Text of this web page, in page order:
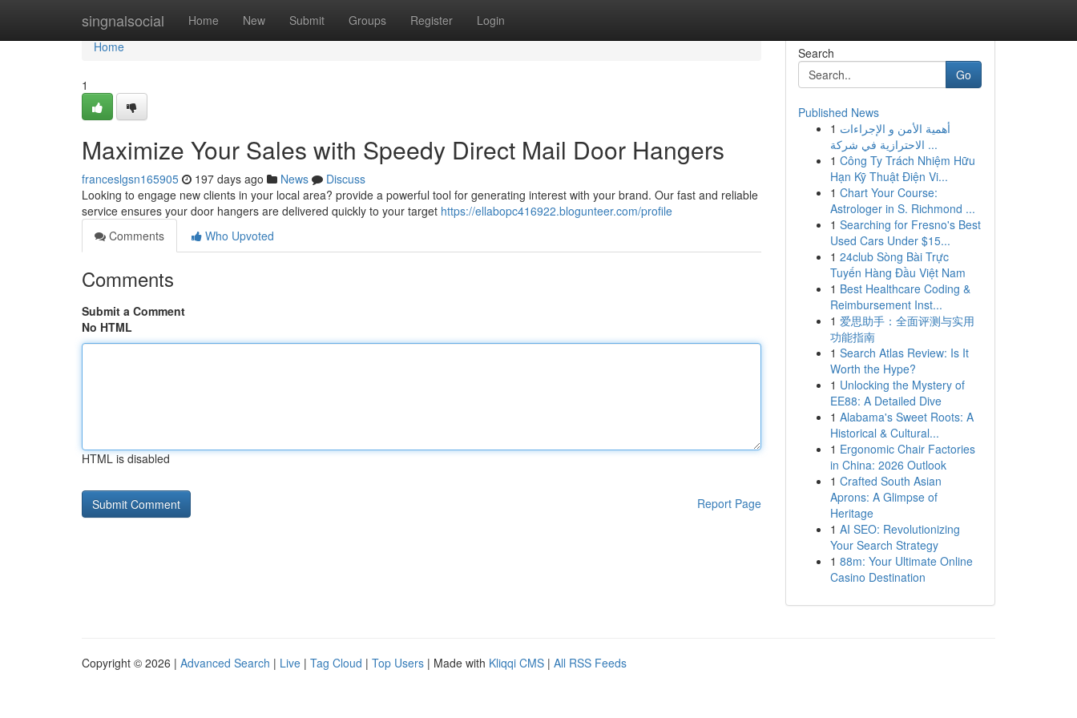
singnalsocial Home New Submit Groups Register Login
Home
Home
1
Maximize Your Sales with Speedy Direct Mail Door Hangers
franceslgsn165905 197 days ago News
Discuss
Looking to engage new clients in your local area? provide a powerful tool for generating interest with your brand. Our fast and reliable
service ensures your door hangers are delivered quickly to your target https://ellabopc416922.blogunteer.com/profile
Comments
Who Upvoted
Comments
Submit a Comment
No HTML
HTML is disabled
Report Page
Search
Go
Published News
1 أهمية الأمن و الإجراءات
الاحترازية في شركة ...
1 Công Ty Trách Nhiệm Hữu
Hạn Kỹ Thuật Điện Vi...
1 Chart Your Course:
Astrologer in S. Richmond ...
1 Searching for Fresno's Best
Used Cars Under $15...
1 24club Sòng Bài Trực
Tuyến Hàng Đầu Việt Nam
1 Best Healthcare Coding &
Reimbursement Inst...
1 爱思助手：全面评测与实用
功能指南
1 Search Atlas Review: Is It
Worth the Hype?
1 Unlocking the Mystery of
EE88: A Detailed Dive
1 Alabama's Sweet Roots: A
Historical & Cultural...
1 Ergonomic Chair Factories
in China: 2026 Outlook
1 Crafted South Asian
Aprons: A Glimpse of
Heritage
1 AI SEO: Revolutionizing
Your Search Strategy
1 88m: Your Ultimate Online
Casino Destination
Copyright © 2026 | Advanced Search | Live | Tag Cloud | Top Users | Made with Kliqqi CMS | All RSS Feeds